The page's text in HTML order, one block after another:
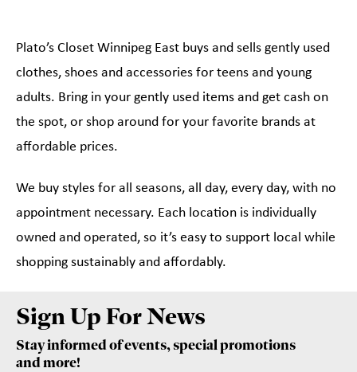
Plato’s Closet Winnipeg East buys and sells gently used
clothes, shoes and accessories for teens and young
adults. Bring in your gently used items and get cash on
the spot, or shop around for your favorite brands at
affordable prices.
We buy styles for all seasons, all day, every day, with no
appointment necessary. Each location is individually
owned and operated, so it’s easy to support local while
shopping sustainably and affordably.
Sign Up For News
Stay informed of events, special promotions
and more!